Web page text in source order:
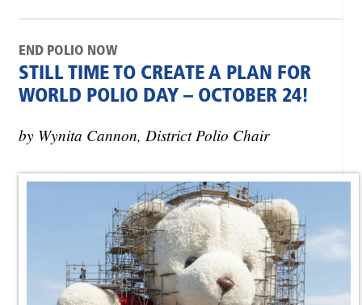
END POLIO NOW
STILL TIME TO CREATE A PLAN FOR
WORLD POLIO DAY – OCTOBER 24!
by Wynita Cannon, District Polio Chair